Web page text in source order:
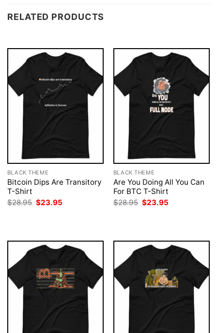
RELATED PRODUCTS
BLACK THEME
Bitcoin Dips Are Transitory
T-Shirt
$28.95 Original
$23.95
BLACK THEME
Are You Doing All You Can
For BTC T-Shirt
$28.95 Original
$23.95